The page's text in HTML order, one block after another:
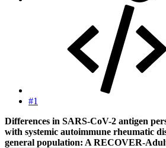
#1
Differences in SARS-CoV-2 antigen
with systemic autoimmune rheumatic
general population: A RECOVER-